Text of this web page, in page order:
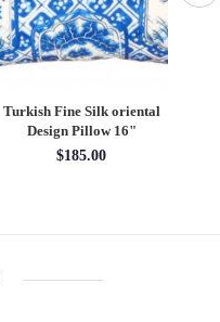
Turkish Fine Silk oriental
Design Pillow 16"
$185.00